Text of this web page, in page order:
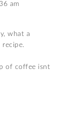
am
what a
recipe.
of coffee isnt